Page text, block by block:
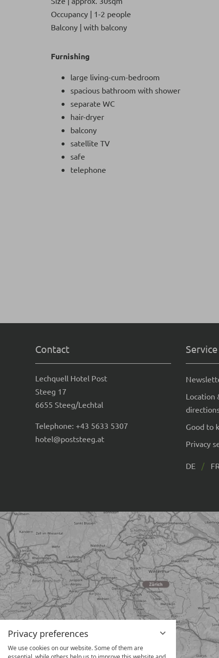
Privacy preferences
We use cookies on our website. Some of them are
Occupancy | 1-2 people
Balcony | with balcony
Furnishing
large living-cum-bedroom
spacious bathroom with shower
separate WC
hair-dryer
balcony
satellite TV
safe
telephone
Contact
Lechquell Hotel Post
Steeg 17
6655 Steeg/Lechtal
Telephone: +43 5633 5307
hotel@poststeeg.at
Location
Good to
Privacy
DE